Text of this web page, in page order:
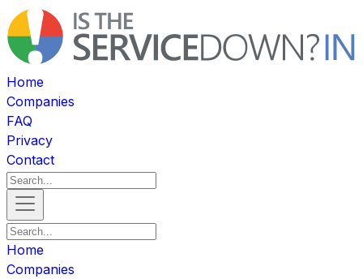
Home
Companies
FAQ
Privacy
Contact
Home
Companies